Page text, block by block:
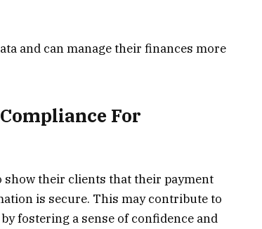
and can manage their finances more
For
show their clients that their payment
is secure. This may contribute to
fostering a sense of confidence and